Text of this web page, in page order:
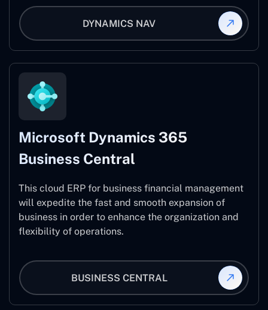
DYNAMICS NAV
Microsoft Dynamics 365
Business Central
This cloud ERP for business financial management
will expedite the fast and smooth expansion of
business in order to enhance the organization and
flexibility of operations.
BUSINESS CENTRAL